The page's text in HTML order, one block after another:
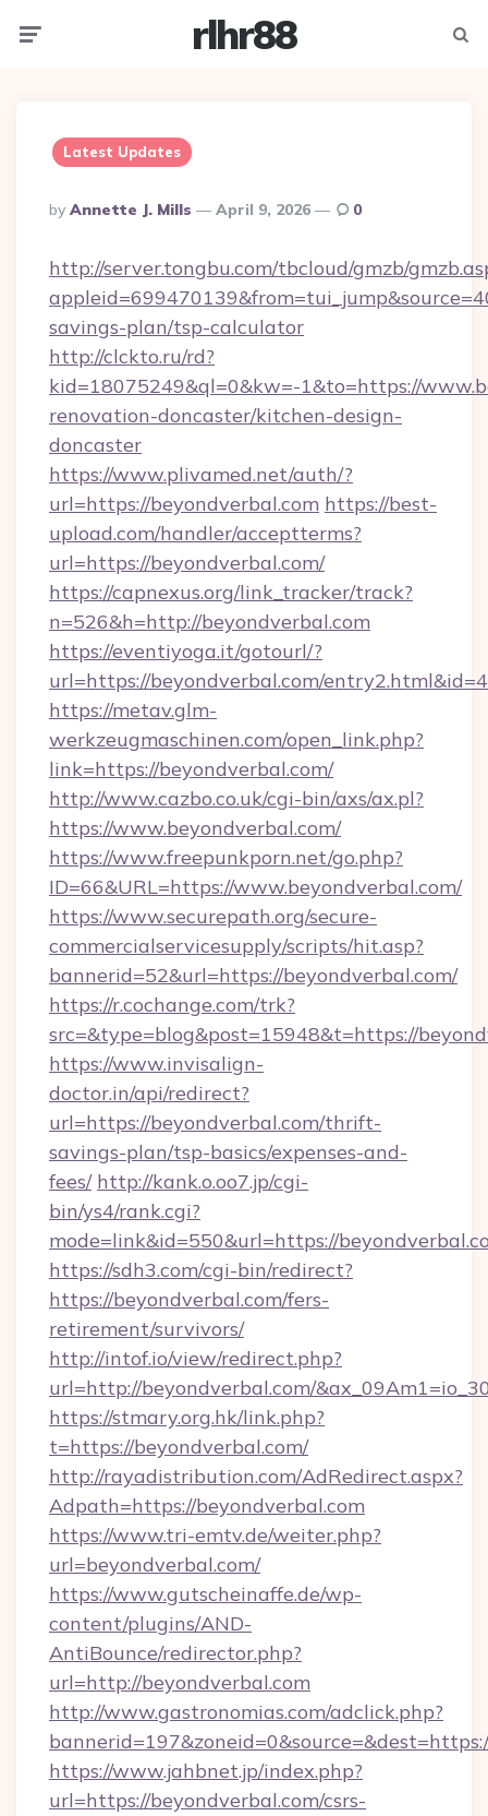
rlhr88
Latest Updates
Posted
By
By Annette J. Mills April 9, 2026 0
http://server.tongbu.com/tbcloud/gmzb/
savings-plan/tsp-calculator
http://clckto.ru/rd?
kid=18075249&ql=0&kw=-1&to=https://
renovation-doncaster/kitchen-design-
doncaster
https://www.plivamed.net/auth/?
url=https://beyondverbal.com https://best-
upload.com/handler/acceptterms?
url=https://beyondverbal.com/
https://capnexus.org/link_tracker/track?
n=526&h=http://beyondverbal.com
https://eventiyoga.it/gotourl/?
url=https://beyondverbal.com/
https://metav.glm-
werkzeugmaschinen.com/open_link.php?
link=https://beyondverbal.com/
http://www.cazbo.co.uk/cgi-bin/axs/ax.pl?
https://www.beyondverbal.com/
https://www.freepunkporn.net/go.php?
ID=66&URL=https://www.beyondverbal.com/
https://www.securepath.org/secure-
commercialservicesupply/scripts/hit.asp?
bannerid=52&url=https://beyondverbal.com/
https://r.cochange.com/trk?
src=&type=blog&post=15948&t=https://
https://www.invisalign-
doctor.in/api/redirect?
url=https://beyondverbal.com/thrift-
savings-plan/tsp-basics/expenses-and-
fees/ http://kank.o.oo7.jp/cgi-
bin/ys4/rank.cgi?
mode=link&id=550&url=https://
https://sdh3.com/cgi-bin/redirect?
https://beyondverbal.com/fers-
retirement/survivors/
http://intof.io/view/redirect.php?
url=http://beyondverbal.com/
https://stmary.org.hk/link.php?
t=https://beyondverbal.com/
http://rayadistribution.com/AdRedirect.aspx?
Adpath=https://beyondverbal.com
https://www.tri-emtv.de/weiter.php?
url=beyondverbal.com/
https://www.gutscheinaffe.de/wp-
content/plugins/AND-
AntiBounce/redirector.php?
url=http://beyondverbal.com
http://www.gastronomias.com/adclick.php?
https://www.jahbnet.jp/index.php?
url=https://beyondverbal.com/csrs-